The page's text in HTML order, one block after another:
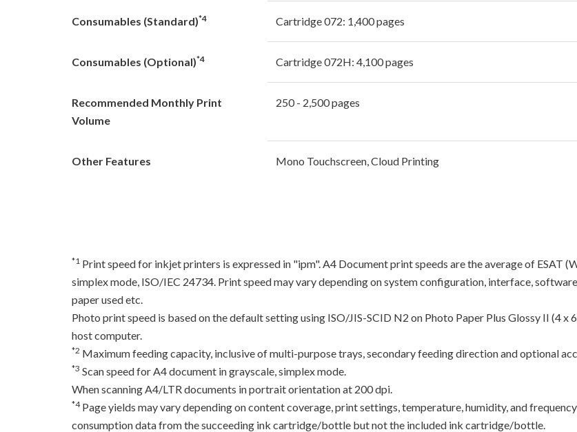
Consumables (Standard)*4 Cartridge 072: 1,400 pages
Consumables (Optional)*4 Cartridge 072H: 4,100 pages
Recommended Monthly Print
Volume
250 - 2,500 pages
Other Features Mono Touchscreen, Cloud Printing
*1 Print speed for inkjet printers is expressed in "ipm". A4 Document print speeds are the average of ESAT
simplex mode, ISO/IEC 24734. Print speed may vary depending on system configuration, interface,
paper used etc.
Photo print speed is based on the default setting using ISO/JIS-SCID N2 on Photo Paper Plus Glossy II (4
host computer.
*2 Maximum feeding capacity, inclusive of multi-purpose trays, secondary feeding direction and optional
*3 Scan speed for A4 document in grayscale, simplex mode.
When scanning A4/LTR documents in portrait orientation at 200 dpi.
*4Page yields may vary depending on content coverage, print settings, temperature, humidity, and
consumption data from the succeeding ink cartridge/bottle but not the included ink cartridge/bottle.